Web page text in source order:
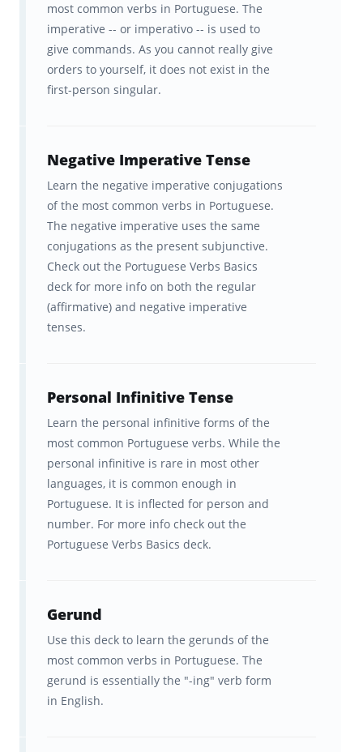
most common verbs in Portuguese. The
imperative -- or imperativo -- is used to
give commands. As you cannot really give
orders to yourself, it does not exist in the
first-person singular.
Negative Imperative Tense
Learn the negative imperative conjugations
of the most common verbs in Portuguese.
The negative imperative uses the same
conjugations as the present subjunctive.
Check out the Portuguese Verbs Basics
deck for more info on both the regular
(affirmative) and negative imperative
tenses.
Personal Infinitive Tense
Learn the personal infinitive forms of the
most common Portuguese verbs. While the
personal infinitive is rare in most other
languages, it is common enough in
Portuguese. It is inflected for person and
number. For more info check out the
Portuguese Verbs Basics deck.
Gerund
Use this deck to learn the gerunds of the
most common verbs in Portuguese. The
gerund is essentially the "-ing" verb form
in English.